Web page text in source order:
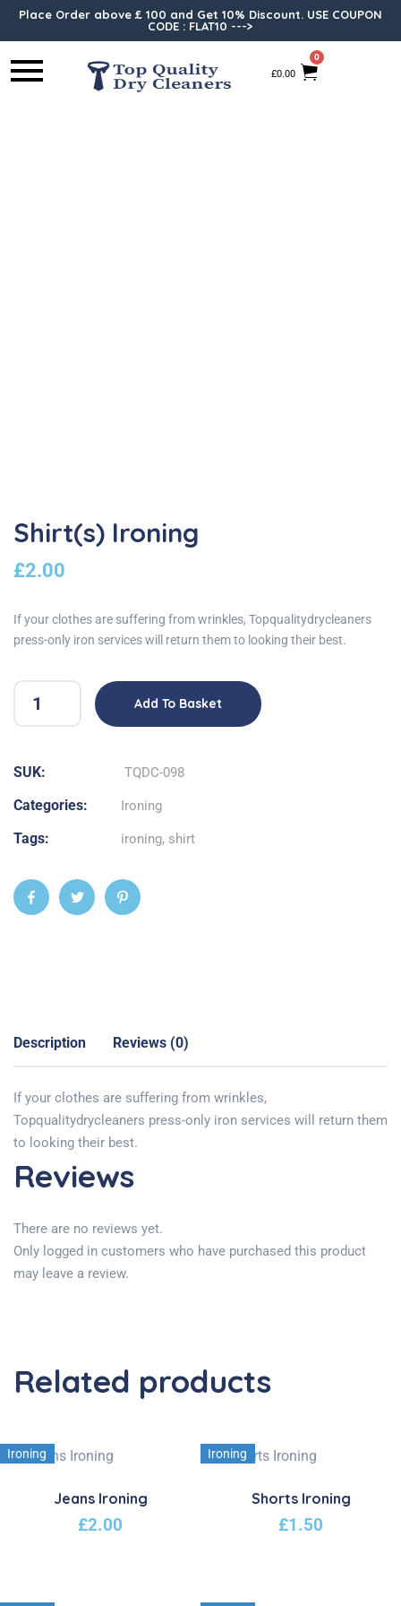
Place Order above £ 100 and Get 10% Discount. USE COUPON
CODE : FLAT10 --->
£0.00
0
Shirt(s) Ironing
£2.00
If your clothes are suffering from wrinkles, Topqualitydrycleaners
press-only iron services will return them to looking their best.
Add To Basket
SUK: TQDC-098
Categories: Ironing
Tags: ironing, shirt
Description Reviews (0)
If your clothes are suffering from wrinkles,
Topqualitydrycleaners press-only iron services will return them
to looking their best.
Reviews
There are no reviews yet.
Only logged in customers who have purchased this product
may leave a review.
Related products
Ironing
Jeans Ironing
£2.00
Ironing
Shorts Ironing
£1.50